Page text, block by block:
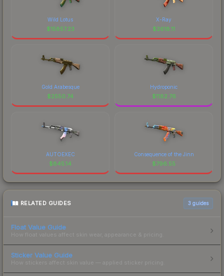
Wild Lotus
$15857.23
X-Ray
$2618.11
Gold Arabesque
$2550.74
Hydroponic
$1182.76
AUTOEXEC
$845.14
Consequence of the Jinn
$796.55
RELATED GUIDES 3 guides
Float Value Guide
How float values affect skin wear, appearance & pricing.
Sticker Value Guide
How stickers affect skin value — applied sticker pricing.